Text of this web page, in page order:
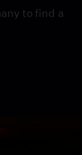
to find a